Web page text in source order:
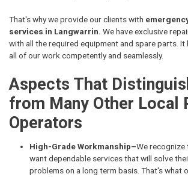
That's why we provide our clients with
services in Langwarrin. We have exclusive
with all the required equipment and spare parts.
all of our work competently and seamlessly.
Aspects That
from Many Other Local
Operators
High-Grade Workmanship–We
want dependable services that will solve
problems on a long term basis. That's what